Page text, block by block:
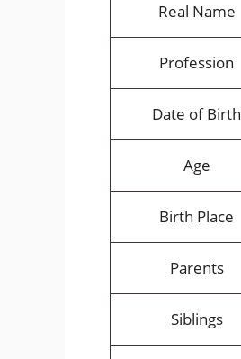
Real Name
Profession
Date of Birth
Age
Birth Place
Parents
Siblings